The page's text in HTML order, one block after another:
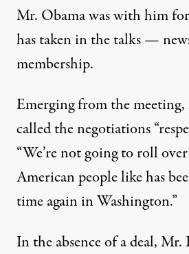
Mr. Obama was with him
has taken in the talks —
membership.
Emerging from the
called the negotiations
“We’re not going to roll
American people like has
time again in Washington.”
In the absence of a deal, Mr.